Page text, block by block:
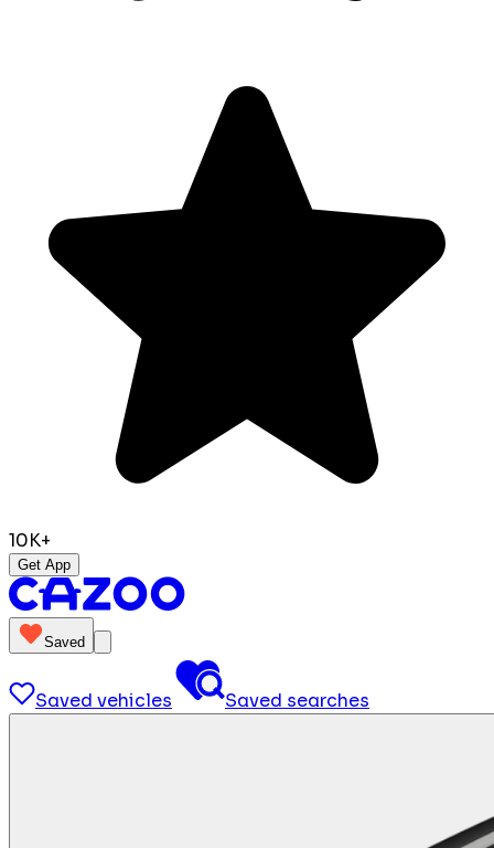
10K+
Get App
Saved
Saved vehicles Saved searches